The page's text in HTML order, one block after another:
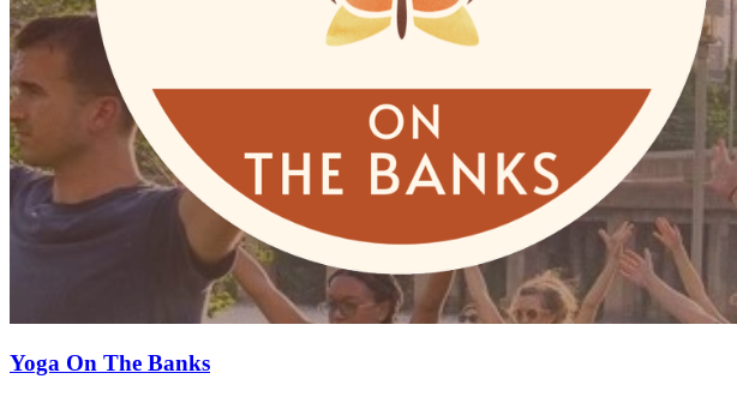
Yoga On The Banks